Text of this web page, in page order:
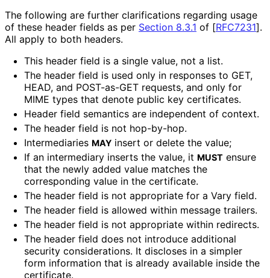
The following are further clarifications regarding usage
of these header fields as per Section 8.3.1 of [RFC7231].
All apply to both headers.
This header field is a single value, not a list.
The header field is used only in responses to GET,
HEAD, and POST-as-GET requests, and only for
MIME types that denote public key certificates.
Header field semantics are independent of context.
The header field is not hop-by-hop.
Intermediaries MAY insert or delete the value;
If an intermediary inserts the value, it MUST ensure
that the newly added value matches the
corresponding value in the certificate.
The header field is not appropriate for a Vary field.
The header field is allowed within message trailers.
The header field is not appropriate within redirects.
The header field does not introduce additional
security considerations. It discloses in a simpler
form information that is already available inside the
certificate.